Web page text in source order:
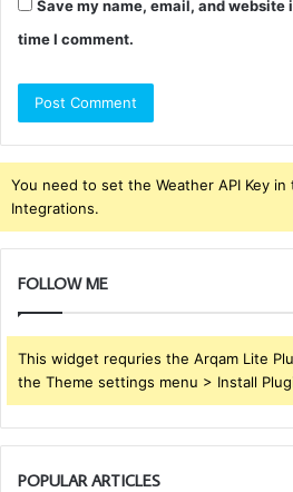
Save my name, email, and website
time I comment.
You need to set the Weather API Key
Integrations.
FOLLOW ME
This widget requries the Arqam Lite
the Theme settings menu > Install
POPULAR ARTICLES